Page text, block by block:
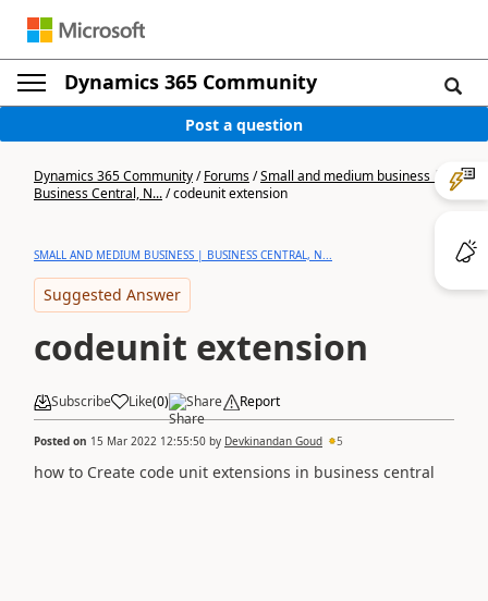
Dynamics 365 Community
Post a question
Dynamics 365 Community/Forums/Small and medium business |
Business Central, N.../codeunit extension
SMALL AND MEDIUM BUSINESS | BUSINESS CENTRAL, N...
Suggested Answer
codeunit extension
Subscribe Like(0) Share Report
Posted on 15 Mar 2022 12:55:50 by Devkinandan Goud 5
how to Create code unit extensions in business central